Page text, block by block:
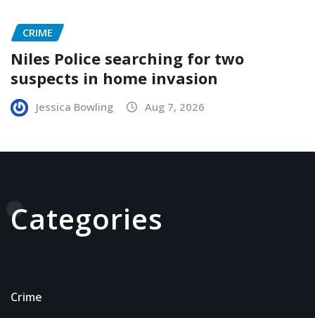
CRIME
Niles Police searching for two
suspects in home invasion
Jessica Bowling Aug 7, 2026
Categories
Crime